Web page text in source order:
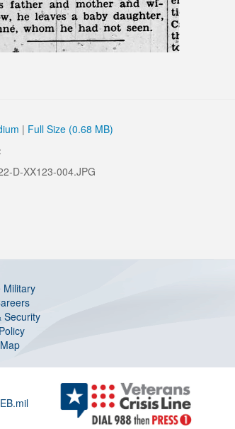
| Full Size (0.68 MB)
D-XX123-004.JPG
Military
Security